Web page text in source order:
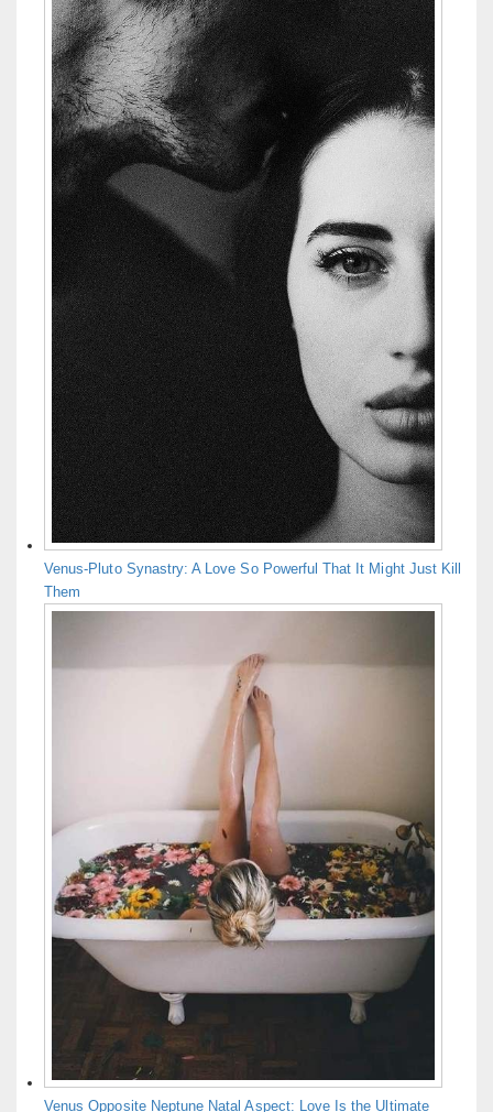
Venus-Pluto Synastry: A Love So Powerful That It Might Just Kill
Them
Venus Opposite Neptune Natal Aspect: Love Is the Ultimate